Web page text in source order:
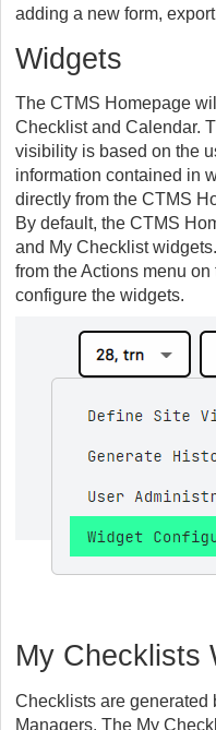
adding a new form,
Widgets
The CTMS Homepage
Checklist and Calendar.
visibility is based on the
information contained in
directly from the CTMS
By default, the CTMS
and My Checklist
from the Actions menu
configure the widgets.
My Checklists
Checklists are generated
Managers. The My